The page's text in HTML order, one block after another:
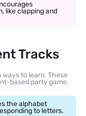
like clapping and
Tracks
to learn. These
based party game.
the alphabet
to letters.